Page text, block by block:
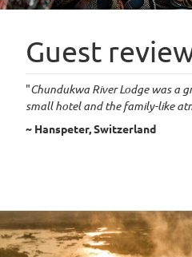
Guest
"Chundukwa River Lodge was a
small hotel and the family-like
~ Hanspeter, Switzerland